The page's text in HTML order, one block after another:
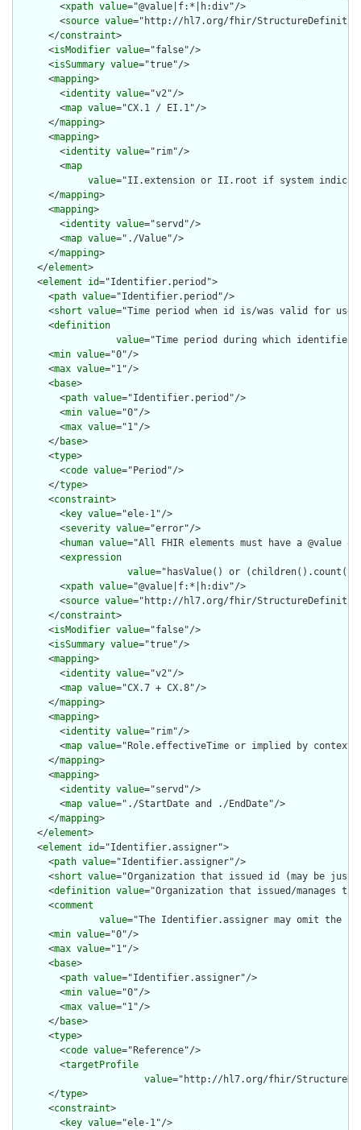
        <
xpath value="@value|f:*|h:div"/>
        <
source value="http://hl7.org/fhir/
      </
constraint>
      <
isModifier value="false"/>
      <
isSummary value="true"/>
      <
mapping>
        <
identity value="v2"/>
        <
map value="CX.1 / EI.1"/>
      </
mapping>
      <
mapping>
        <
identity value="rim"/>
        <
map
value="II.extension or II.root if system
      </
mapping>
      <
mapping>
        <
identity value="servd"/>
        <
map value="./Value"/>
      </
mapping>
    </
element>
    <
element id="Identifier.period">
      <
path value="Identifier.period"/>
      <
short value="Time period when id is/was valid for
      <
definition
value="Time period during which
      <
min value="0"/>
      <
max value="1"/>
      <
base>
        <
path value="Identifier.period"/>
        <
min value="0"/>
        <
max value="1"/>
      </
base>
      <
type>
        <
code value="Period"/>
      </
type>
      <
constraint>
        <
key value="ele-1"/>
        <
severity value="error"/>
        <
human value="All FHIR elements must have a @value
        <
expression
value="hasValue() or
        <
xpath value="@value|f:*|h:div"/>
        <
source value="http://hl7.org/fhir/
      </
constraint>
      <
isModifier value="false"/>
      <
isSummary value="true"/>
      <
mapping>
        <
identity value="v2"/>
        <
map value="CX.7 + CX.8"/>
      </
mapping>
      <
mapping>
        <
identity value="rim"/>
        <
map value="Role.effectiveTime or implied by
      </
mapping>
      <
mapping>
        <
identity value="servd"/>
        <
map value="./StartDate and ./EndDate"/>
      </
mapping>
    </
element>
    <
element id="Identifier.assigner">
      <
path value="Identifier.assigner"/>
      <
short value="Organization that issued id (may be
      <
definition value="Organization that issued/manages
      <
comment
value="The Identifier.assigner may omit the
      <
min value="0"/>
      <
max value="1"/>
      <
base>
        <
path value="Identifier.assigner"/>
        <
min value="0"/>
        <
max value="1"/>
      </
base>
      <
type>
        <
code value="Reference"/>
        <
targetProfile
value="http://hl7.org/fhir/
      </
type>
      <
constraint>
        <
key value="ele-1"/>